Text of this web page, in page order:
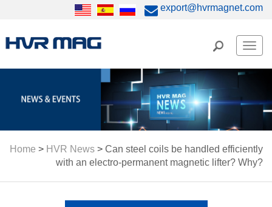
export@hvrmagnet.com
Home > HVR News > Can steel coils be handled efficiently
with an electro-permanent magnetic lifter? Why?